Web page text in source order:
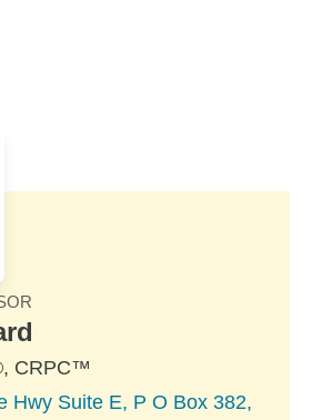
CRPC™
Hwy Suite E, P O Box 382,